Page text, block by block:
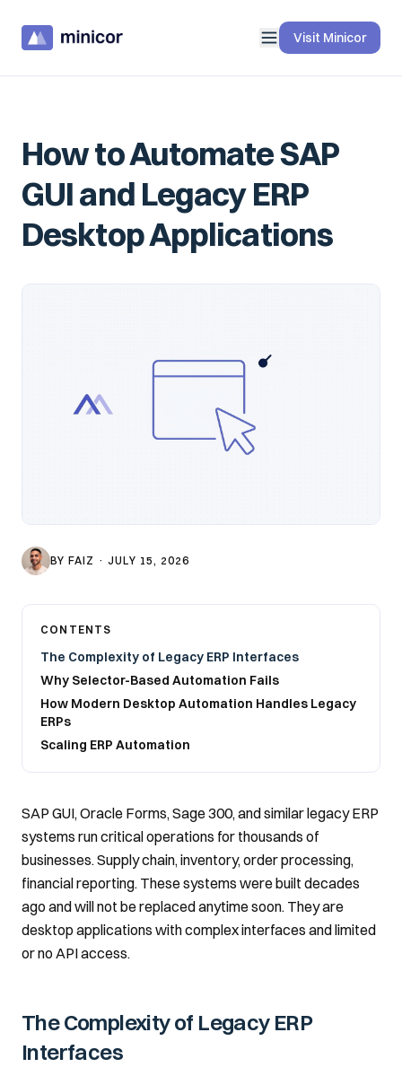
Visit Minicor
How to Automate SAP
GUI and Legacy ERP
Desktop Applications
BY FAIZ ·JULY 15, 2026
CONTENTS
The Complexity of Legacy ERP Interfaces
Why Selector-Based Automation Fails
How Modern Desktop Automation Handles Legacy
ERPs
Scaling ERP Automation
SAP GUI, Oracle Forms, Sage 300, and similar legacy ERP
systems run critical operations for thousands of
businesses. Supply chain, inventory, order processing,
financial reporting. These systems were built decades
ago and will not be replaced anytime soon. They are
desktop applications with complex interfaces and limited
or no API access.
The Complexity of Legacy ERP
Interfaces